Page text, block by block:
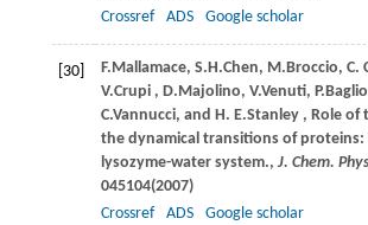
Crossref
ADS Google scholar
[30] F.Mallamace, S.H.Chen, M.Broccio, C.
V.Crupi , D.Majolino, V.Venuti, P.
C.Vannucci, and H. E.Stanley , Role of
the dynamical transitions of proteins:
lysozyme-water system., J. Chem.
045104(2007)
Crossref
ADS Google scholar